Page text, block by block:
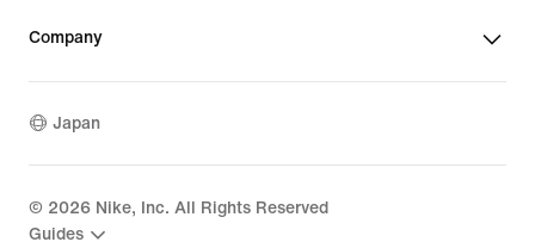
Company
Japan
© 2026 Nike, Inc. All Rights Reserved
Guides